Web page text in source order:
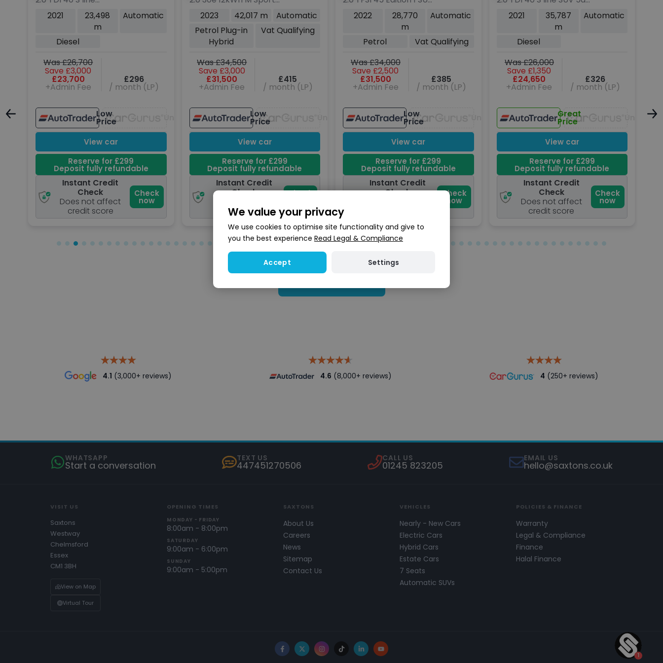
Unavailable
Sportback 5dr Diesel S
Tronic quattro Euro 6
2021
23,498
m
Automatic
Diesel
Was £26,700
Save £3,000
£23,700
+Admin Fee
£296
/ month (LP)
Low
Price Unavailable
View car
Reserve for £299
Deposit fully refundable
Instant Credit
Check
Does not affect
credit score
Check
now
SUV 5dr Petrol Plug-in
Hybrid Auto xDrive Euro
6 (s/s) (292 ps)
2023 42,017 m
Automatic
Petrol Plug-in
Hybrid
Vat Qualifying
Was £34,500
Save £3,000
£31,500
+Admin Fee
£415
/ month (LP)
Low
Price Unavailable
View car
Reserve for £299
Deposit fully refundable
Instant Credit
Check
credit score
Check
5dr Petrol S Tronic
quattro Euro 6 (s/s)
2022
28,770
m
Automatic
Petrol
Vat Qualifying
Was £34,000
Save £2,500
£31,500
+Admin Fee
£385
/ month (LP)
Low
Price Unavailable
View car
Reserve for £299
Deposit fully refundable
Instant Credit
Check
Check
now
Diesel S Tronic quattro
Euro 6 (s/s) (204 ps)
2021
35,787
m
Automatic
Diesel
Was £26,000
Save £1,350
£24,650
+Admin Fee
£326
/ month (LP)
Great
Price
View car
Reserve for £299
Deposit fully refundable
Instant Credit
Check
Does not affect
credit score
Check
now
4.1 (3,000+ reviews) 4.6 (8,000+ reviews) 4 (250+ reviews)
WHATSAPP
Start a conversation
TEXT US
447451270506
CALL US
01245 823205
EMAIL US
hello@saxtons.co.uk
VISIT US
Saxtons
Westway
Chelmsford
Essex
CM1 3BH
View on Map
Virtual Tour
OPENING TIMES
MONDAY - FRIDAY
8:00am - 8:00pm
SATURDAY
9:00am - 6:00pm
SUNDAY
9:00am - 5:00pm
SAXTONS
About Us
Careers
News
Sitemap
Contact Us
VEHICLES
Nearly - New Cars
Electric Cars
Hybrid Cars
Estate Cars
7 Seats
Automatic SUVs
POLICIES & FINANCE
Warranty
Legal & Compliance
Finance
Halal Finance
Facebook
X Instagram
TikTokLinkedInYouTube
We value your privacy
We use cookies to optimise site functionality and give to
you the best experience Read Legal & Compliance
Accept Settings